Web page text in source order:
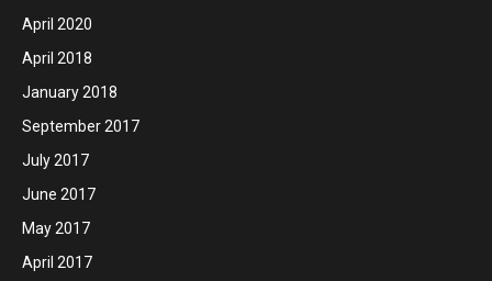
April 2020
April 2018
January 2018
September 2017
July 2017
June 2017
May 2017
April 2017